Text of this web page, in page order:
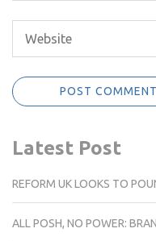
Latest Post
REFORM UK LOOKS TO
ALL POSH, NO POWER: